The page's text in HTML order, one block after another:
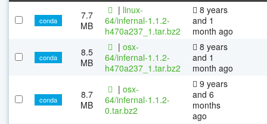
conda
7.7
MB
| linux-
64/infernal-1.1.2-
h470a237_1.tar.bz2
8 years
and 1
month ago
conda
8.5
MB
| osx-
64/infernal-1.1.2-
h470a237_1.tar.bz2
8 years
and 1
month ago
conda
8.7
MB
| osx-
64/infernal-1.1.2-
0.tar.bz2
9 years
and 6
months
ago